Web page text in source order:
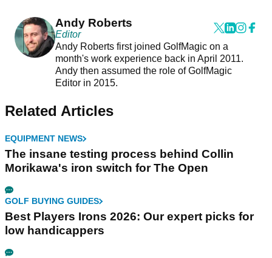
Andy Roberts
Editor
Andy Roberts first joined GolfMagic on a
month's work experience back in April 2011.
Andy then assumed the role of GolfMagic
Editor in 2015.
Related Articles
EQUIPMENT NEWS
The insane testing process behind Collin
Morikawa's iron switch for The Open
GOLF BUYING GUIDES
Best Players Irons 2026: Our expert picks for
low handicappers